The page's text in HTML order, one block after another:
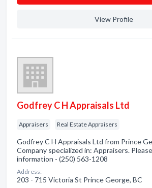
View Profile
Godfrey C H Appraisals Ltd
Appraisers Real Estate Appraisers
Godfrey C H Appraisals Ltd from Prince
Company specialized in: Appraisers.
information - (250) 563-1208
Address:
203 - 715 Victoria St Prince George, BC